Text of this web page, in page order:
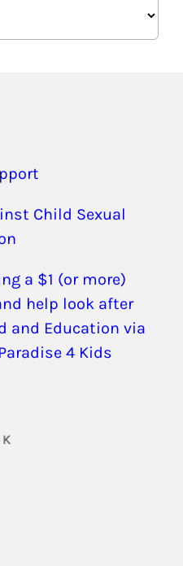
Child Sexual
a $1 (or more)
help look after
and Education via
4 Kids